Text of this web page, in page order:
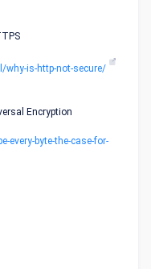
is-http-not-secure/
Encryption
every-byte-the-case-for-